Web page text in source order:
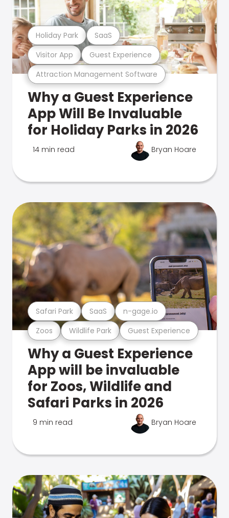
Attraction Management Software
Visitor App Guest Experience
Holiday Park SaaS
Why a Guest Experience
App Will Be Invaluable
for Holiday Parks in 2026
14 min read Bryan Hoare
Zoos Wildlife Park Guest Experience
Safari Park SaaS n-gage.io
Why a Guest Experience
App will be invaluable
for Zoos, Wildlife and
Safari Parks in 2026
9 min read Bryan Hoare